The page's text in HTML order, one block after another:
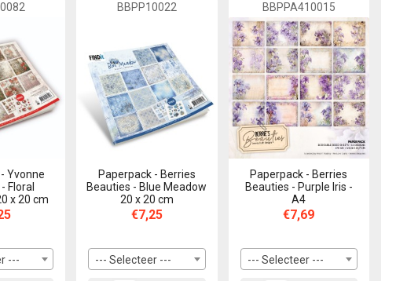
Yvonne
Floral
x 20 cm
---
BBPP10022
Paperpack - Berries
Beauties - Blue Meadow
20 x 20 cm
€7,25
--- Selecteer ---
BBPPA410015
Paperpack - Berries
Beauties - Purple Iris -
A4
€7,69
--- Selecteer ---